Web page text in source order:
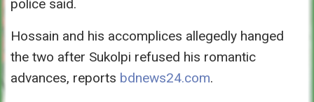
police said.
Hossain and his accomplices allegedly hanged
the two after Sukolpi refused his romantic
advances, reports bdnews24.com.